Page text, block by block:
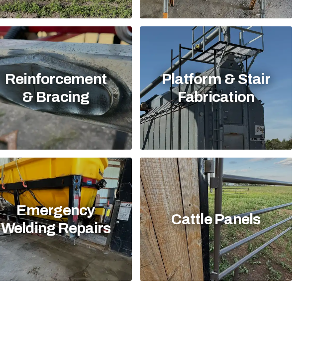
Reinforcement
& Bracing
Platform & Stair
Fabrication
Emergency
Welding Repairs
Cattle Panels